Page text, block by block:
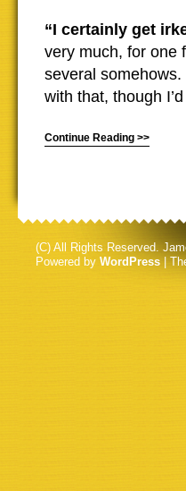
“I certainly get
very much, for one
several
with that, though
Continue Reading >>
(C) All Rights Reserved.
Powered by WordPress |